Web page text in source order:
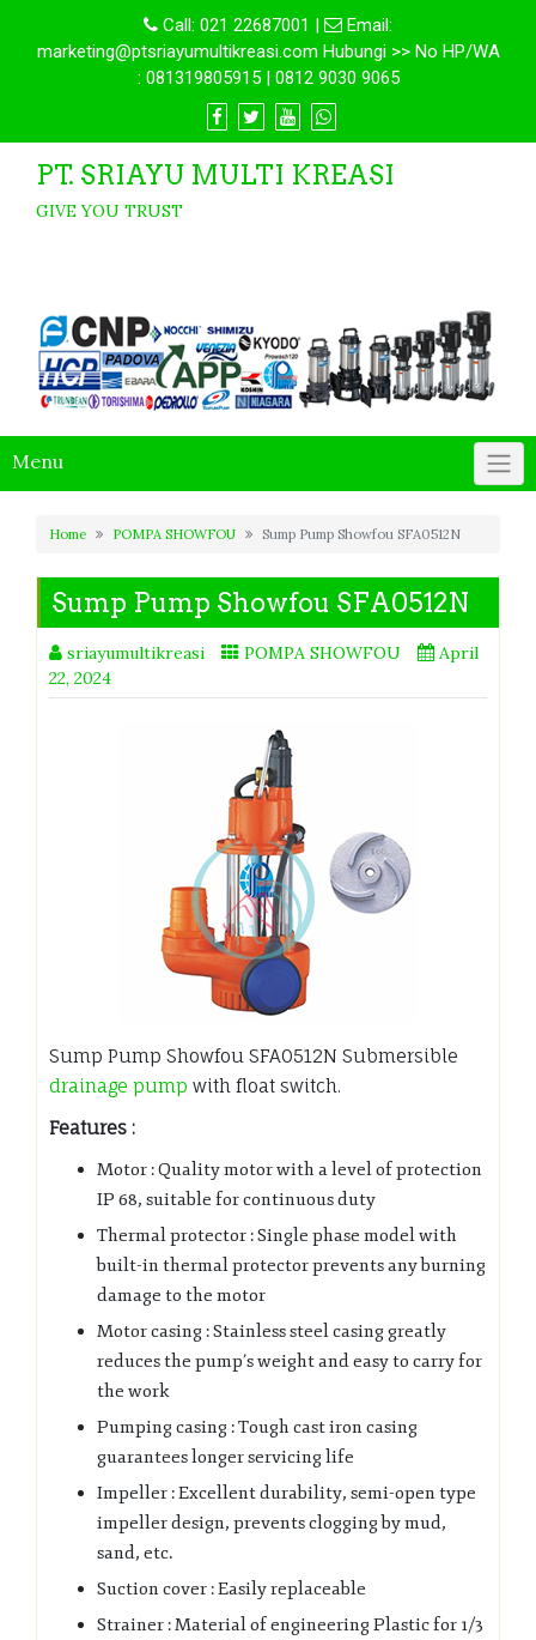
Call: 021 22687001 |
Email:
marketing@ptsriayumultikreasi.com Hubungi >> No HP/WA
: 081319805915 | 0812 9030 9065
PT. SRIAYU MULTI KREASI
GIVE YOU TRUST
Menu
Home POMPA SHOWFOU Sump Pump Showfou SFA0512N
Sump Pump Showfou SFA0512N
sriayumultikreasi POMPA SHOWFOU
April
22, 2024
Sump Pump Showfou SFA0512N Submersible
drainage pump with float switch.
Features :
Motor : Quality motor with a level of protection
IP 68, suitable for continuous duty
Thermal protector : Single phase model with
built-in thermal protector prevents any burning
damage to the motor
Motor casing : Stainless steel casing greatly
reduces the pump’s weight and easy to carry for
the work
Pumping casing : Tough cast iron casing
guarantees longer servicing life
Impeller : Excellent durability, semi-open type
impeller design, prevents clogging by mud,
sand, etc.
Suction cover : Easily replaceable
Strainer : Material of engineering Plastic for 1/3